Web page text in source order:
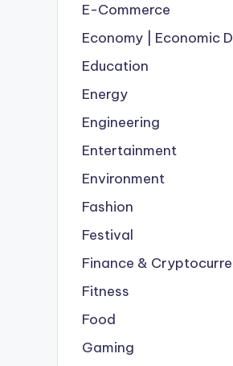
E-Commerce
Economy | Economic
Education
Energy
Engineering
Entertainment
Environment
Fashion
Festival
Finance &
Fitness
Food
Gaming